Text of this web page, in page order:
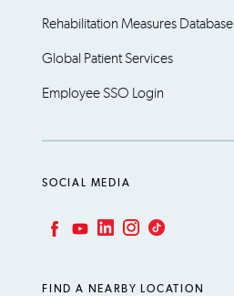
Rehabilitation Measures Database
Global Patient Services
Employee SSO Login
SOCIAL MEDIA
FIND A NEARBY LOCATION